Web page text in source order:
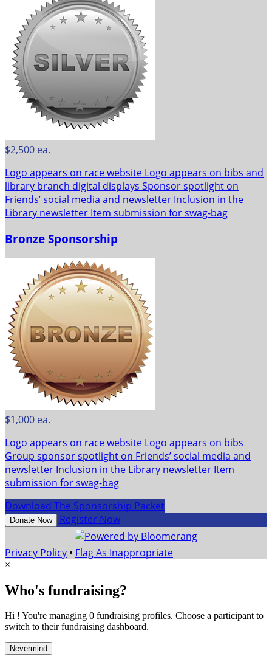
$2,500 ea.
Logo appears on race website Logo appears on bibs and
library branch digital displays Sponsor spotlight on
Friends’ social media and newsletter Inclusion in the
Library newsletter Item submission for swag-bag
Bronze Sponsorship
$1,000 ea.
Logo appears on race website Logo appears on bibs
Group sponsor spotlight on Friends’ social media and
newsletter Inclusion in the Library newsletter Item
submission for swag-bag
Download The Sponsorship Packet
Donate Now Register Now
Privacy Policy • Flag As Inappropriate
×
Who's fundraising?
Hi ! You're managing 0 fundraising profiles. Choose a participant to
switch to their fundraising dashboard.
Nevermind